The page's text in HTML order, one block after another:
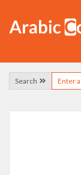
Search